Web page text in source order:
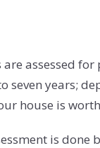
assessed
seven years;
house is
is done